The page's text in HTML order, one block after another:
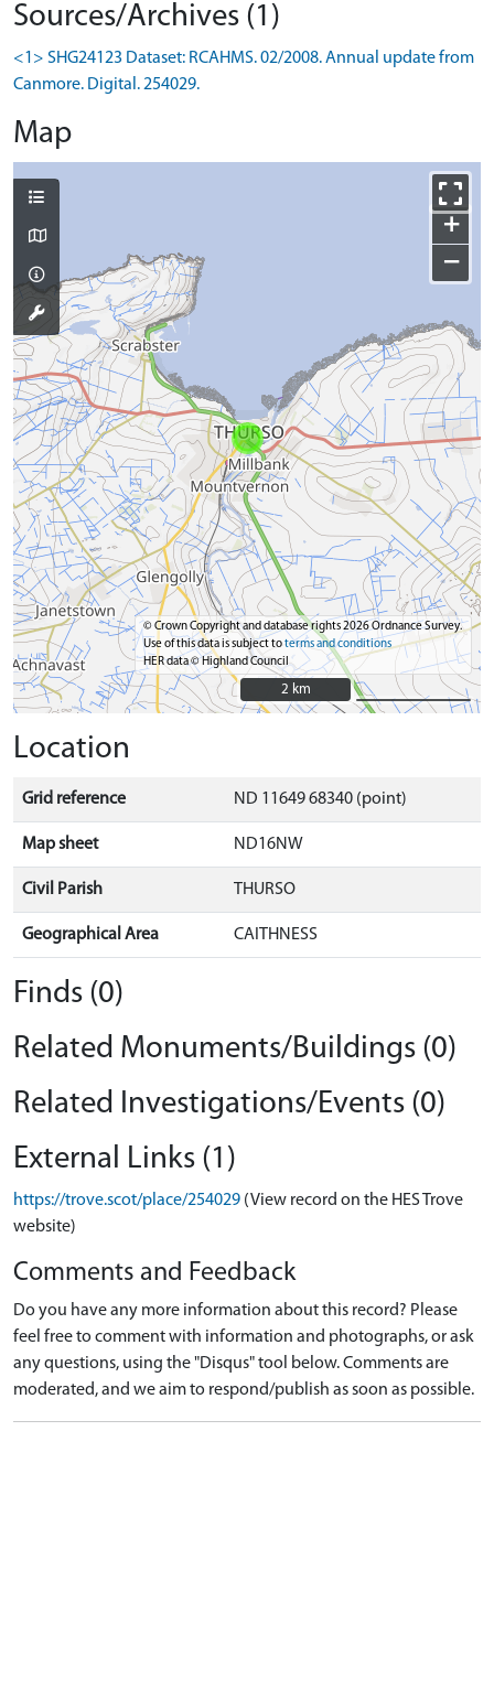
Sources/Archives (1)
<1> SHG24123 Dataset: RCAHMS. 02/2008. Annual update from
Canmore. Digital. 254029.
Map
+
−
© Crown Copyright and database rights 2026 Ordnance Survey.
Use of this data is subject toterms and conditions
HER data © Highland Council
2 km
2 km
Location
Grid reference ND 11649 68340 (point)
Map sheet ND16NW
Civil Parish THURSO
Geographical Area CAITHNESS
Finds (0)
Related Monuments/Buildings (0)
Related Investigations/Events (0)
External Links (1)
https://trove.scot/place/254029 (View record on the HES Trove
website)
Comments and Feedback
Do you have any more information about this record? Please
feel free to comment with information and photographs, or ask
any questions, using the "Disqus" tool below. Comments are
moderated, and we aim to respond/publish as soon as possible.